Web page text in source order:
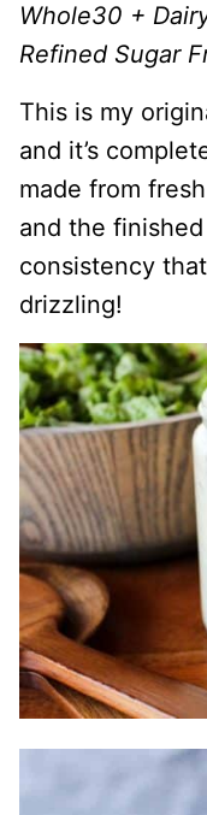
Whole30 +
Refined Sugar
This is my
and it’s
made from
and the
consistency
drizzling!